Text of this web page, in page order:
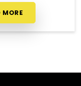
MORE